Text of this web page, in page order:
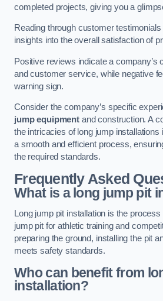
completed projects, giving you a
Reading through customer
insights into the overall satisfaction of
Positive reviews indicate a company’s
and customer service, while negative
warning sign.
Consider the company’s specific
jump equipmentand construction. A
the intricacies of long jump
a smooth and efficient process,
the required standards.
Frequently Asked
What is a long jump pit
Long jump pit installation is the
jump pit for athletic training and
preparing the ground, installing the pit
meets safety standards.
Who can benefit from
installation?